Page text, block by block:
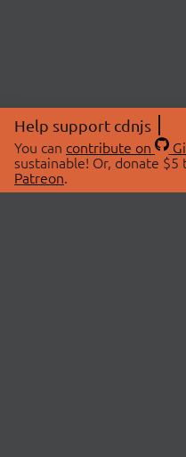
Help support cdnjs
You can contribute on
sustainable! Or, donate $5
Patreon.